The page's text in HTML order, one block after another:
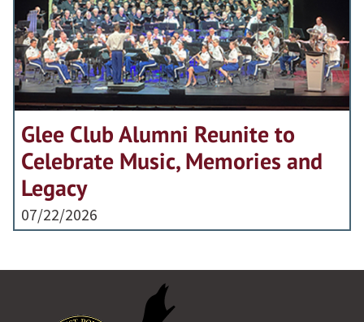
Glee Club Alumni Reunite to
Celebrate Music, Memories and
Legacy
07/22/2026